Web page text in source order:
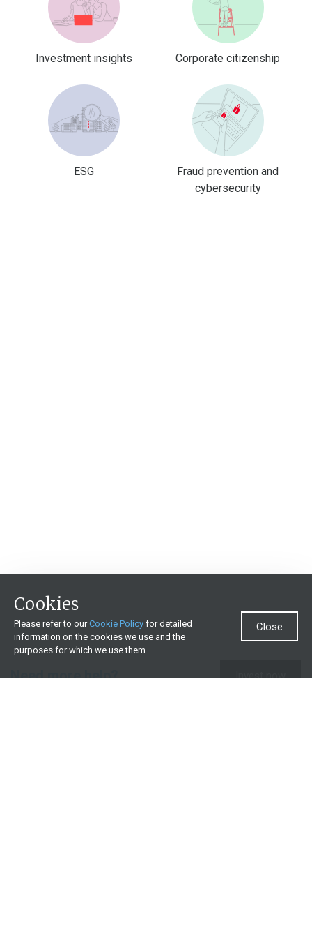
Investment insights Corporate citizenship
ESG
Fraud prevention and
cybersecurity
Need more help? Invest now
Cookies
Please refer to ourCookie Policy for detailed
information on the cookies we use and the
purposes for which we use them.
Close